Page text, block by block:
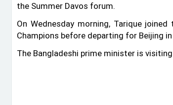
the Summer Davos forum.
On Wednesday morning, Tarique
Champions before departing for Beijing
The Bangladeshi prime minister is